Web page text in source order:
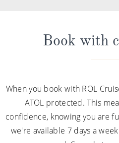
Book with
When you book with ROL
ATOL protected. This
confidence, knowing you are
we're available 7 days a